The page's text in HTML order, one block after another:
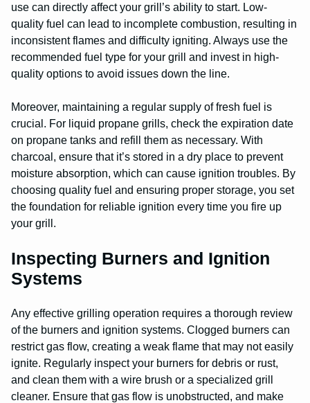
use can directly affect your grill’s ability to start. Low-
quality fuel can lead to incomplete combustion, resulting in
inconsistent flames and difficulty igniting. Always use the
recommended fuel type for your grill and invest in high-
quality options to avoid issues down the line.
Moreover, maintaining a regular supply of fresh fuel is
crucial. For liquid propane grills, check the expiration date
on propane tanks and refill them as necessary. With
charcoal, ensure that it’s stored in a dry place to prevent
moisture absorption, which can cause ignition troubles. By
choosing quality fuel and ensuring proper storage, you set
the foundation for reliable ignition every time you fire up
your grill.
Inspecting Burners and Ignition
Systems
Any effective grilling operation requires a thorough review
of the burners and ignition systems. Clogged burners can
restrict gas flow, creating a weak flame that may not easily
ignite. Regularly inspect your burners for debris or rust,
and clean them with a wire brush or a specialized grill
cleaner. Ensure that gas flow is unobstructed, and make